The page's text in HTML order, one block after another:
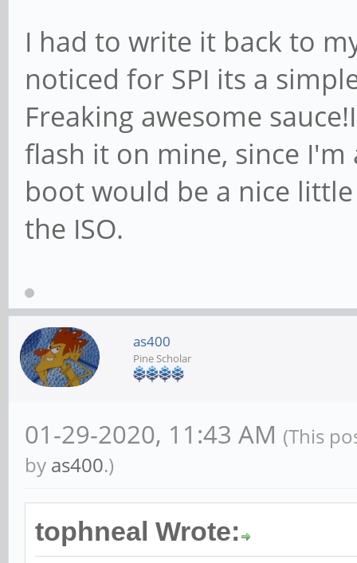
I had to write it back to
noticed for SPI its a
Freaking awesome
flash it on mine, since I'm
boot would be a nice
the ISO.
as400
Pine Scholar
01-29-2020, 11:43 AM (This
by as400.)
tophneal Wrote: